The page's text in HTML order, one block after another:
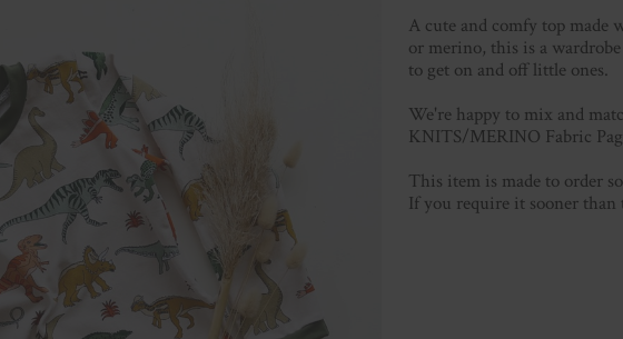
A cute and comfy top
or merino, this is a
to get on and off little ones.
We're happy to mix and
KNITS/MERINO Fabric
This item is made to order
If you require it sooner than